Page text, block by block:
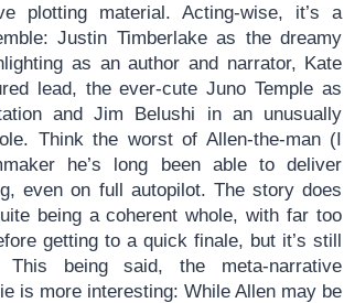
plotting material. Acting-wise, it’s a
Justin Timberlake as the dreamy
as an author and narrator, Kate
lead, the ever-cute Juno Temple as
and Jim Belushi in an unusually
Think the worst of Allen-the-man (I
he’s long been able to deliver
even on full autopilot. The story does
being a coherent whole, with far too
getting to a quick finale, but it’s still
This being said, the meta-narrative
is more interesting: While Allen may be